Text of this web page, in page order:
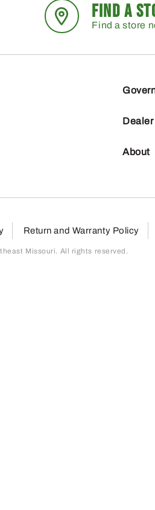
FIND A
Find a store
About
Return and Warranty Policy
Missouri. All rights reserved.